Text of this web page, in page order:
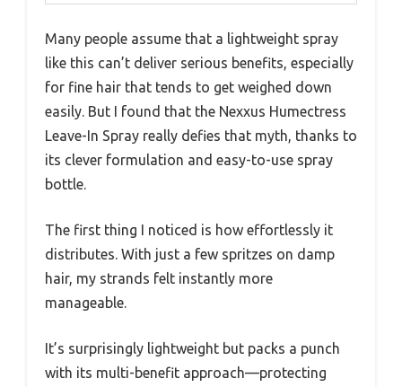
Many people assume that a lightweight spray
like this can’t deliver serious benefits, especially
for fine hair that tends to get weighed down
easily. But I found that the Nexxus Humectress
Leave-In Spray really defies that myth, thanks to
its clever formulation and easy-to-use spray
bottle.
The first thing I noticed is how effortlessly it
distributes. With just a few spritzes on damp
hair, my strands felt instantly more
manageable.
It’s surprisingly lightweight but packs a punch
with its multi-benefit approach—protecting